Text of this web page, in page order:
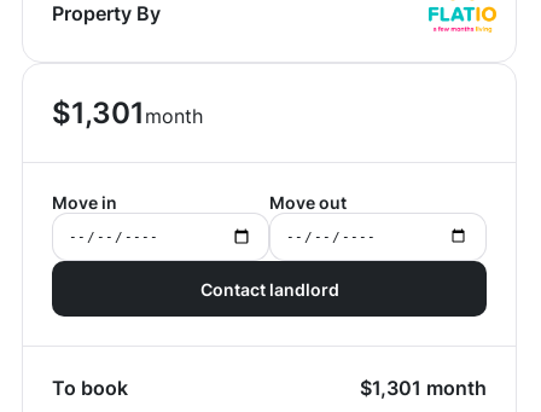
Property By
$1,301 month
Move in Move out
Contact landlord
To book $1,301 month